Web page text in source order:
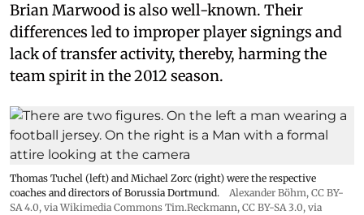
Brian Marwood is also well-known. Their
differences led to improper player signings and
lack of transfer activity, thereby, harming the
team spirit in the 2012 season.
Thomas Tuchel (left) and Michael Zorc (right) were the respective
coaches and directors of Borussia Dortmund.
Alexander Böhm, CC BY-
SA 4.0, via Wikimedia Commons Tim.Reckmann, CC BY-SA 3.0, via